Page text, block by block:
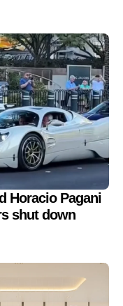
Horacio Pagani
shut down